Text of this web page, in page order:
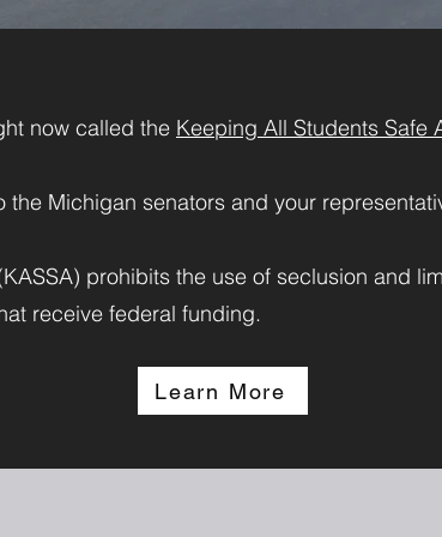
now called the Keeping All Students Safe
the Michigan senators and your
prohibits the use of seclusion and
receive federal funding.
Learn More